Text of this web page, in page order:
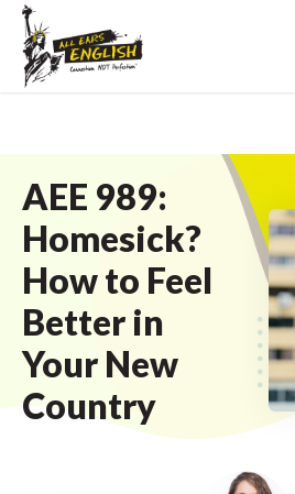
AEE 989:
Homesick?
How to Feel
Better in
Your New
Country